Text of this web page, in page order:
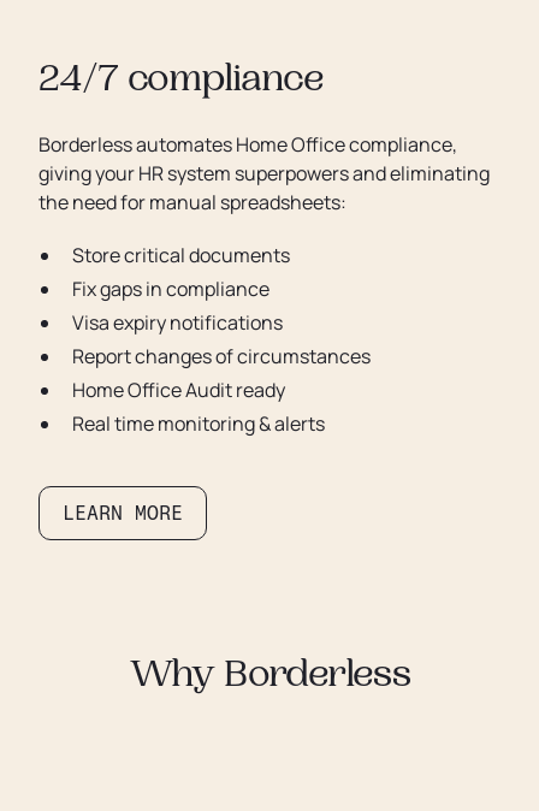
24/7 compliance
Borderless automates Home Office compliance,
giving your HR system superpowers and eliminating
the need for manual spreadsheets:
Store critical documents
Fix gaps in compliance
Visa expiry notifications
Report changes of circumstances
Home Office Audit ready
Real time monitoring & alerts
LEARN MORE
Why Borderless